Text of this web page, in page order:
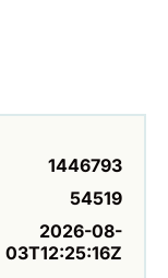
1446793
54519
2026-08-
03T12:25:16Z